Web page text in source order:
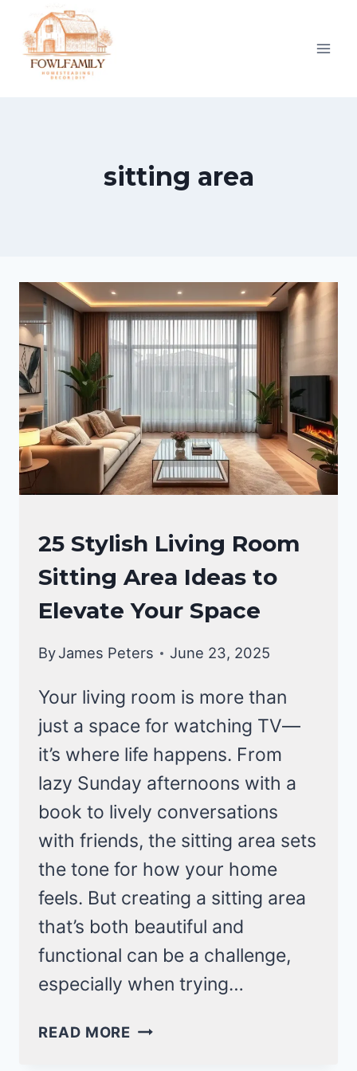
content
sitting area
LIVING
ROOM
DECOR
HOME
25 Stylish Living Room
Sitting Area Ideas to
Elevate Your Space
ByJames Peters June 23, 2025
Your living room is more than
just a space for watching TV—
it’s where life happens. From
lazy Sunday afternoons with a
book to lively conversations
with friends, the sitting area sets
the tone for how your home
feels. But creating a sitting area
that’s both beautiful and
functional can be a challenge,
especially when trying…
READ MORE 25